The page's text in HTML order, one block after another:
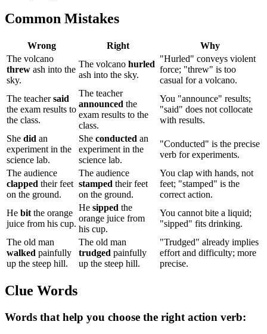
Common Mistakes
Wrong Right
Why
The volcano
threw ash into the
sky.
The volcano hurled
ash into the sky.
"Hurled" conveys violent
force; "threw" is too
casual for a volcano.
The teachersaid
the exam results to
the class.
The teacher
announced the
exam results to the
class.
You "announce" results;
"said" does not collocate
with results.
She did an
experiment in the
science lab.
She conducted an
experiment in the
science lab.
"Conducted" is the precise
verb for experiments.
The audience
clapped their feet
on the ground.
The audience
stamped their feet
on the ground.
You clap with hands, not
feet; "stamped" is the
correct action.
He bit the orange
juice from his cup.
He sipped the
orange juice from
his cup.
You cannot bite a liquid;
"sipped" fits drinking.
The old man
walked painfully
up the steep hill.
The old man
trudged painfully
up the steep hill.
"Trudged" already implies
effort and difficulty; more
precise.
Clue Words
Words that help you choose the right action verb: